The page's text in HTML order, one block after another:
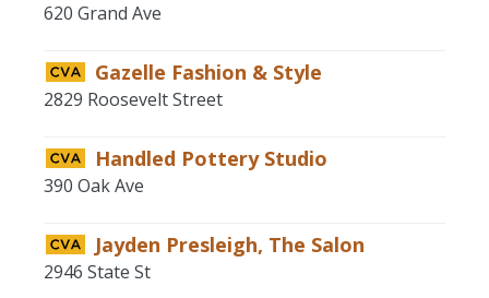
620 Grand Ave
Gazelle Fashion & Style
2829 Roosevelt Street
Handled Pottery Studio
390 Oak Ave
Jayden Presleigh, The Salon
2946 State St